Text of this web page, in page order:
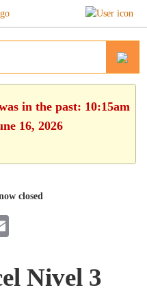
in the past: 10:15am
16, 2026
closed
Nivel 3